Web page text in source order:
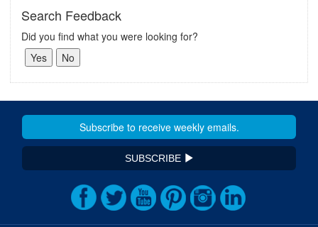
Search Feedback
Did you find what you were looking for?
SUBSCRIBE